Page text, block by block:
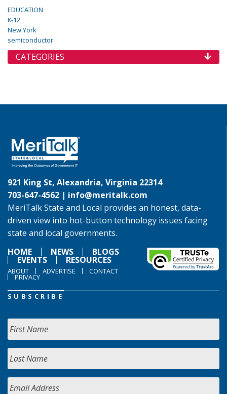
EDUCATION
K-12
New York
semiconductor
CATEGORIES
921 King St, Alexandria, Virginia 22314
703-647-4562 | info@meritalk.com
MeriTalk State and Local provides an honest, data-
driven view into hot-button technology issues facing
state and local governments.
HOME
NEWS BLOGS
EVENTS RESOURCES
ABOUT ADVERTISE CONTACT
PRIVACY
SUBSCRIBE